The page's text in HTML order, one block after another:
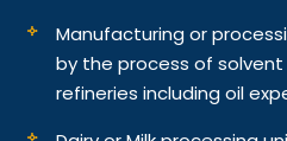
Manufacturing or
by the process of
refineries including oil